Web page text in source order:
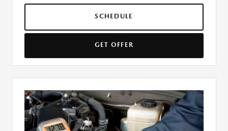
SCHEDULE
GET OFFER